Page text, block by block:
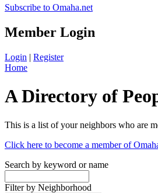
Subscribe to Omaha.net
Member Login
Login | Register
Home
A Directory of
This is a list of your neighbors who are
Click here to become a member of
Search by keyword or name
Filter by Neighborhood